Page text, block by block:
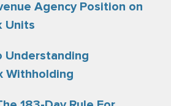
Agency Position on
Units
Understanding
Withholding